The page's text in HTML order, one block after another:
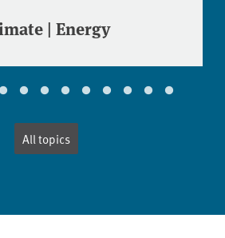
| Energy
All topics